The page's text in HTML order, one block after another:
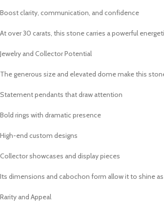
Boost clarity, communication, and confidence
At over 30 carats, this stone carries a powerful
Jewelry and Collector Potential
The generous size and elevated dome make this
Statement pendants that draw attention
Bold rings with dramatic presence
High-end custom designs
Collector showcases and display pieces
Its dimensions and cabochon form allow it to shine
Rarity and Appeal